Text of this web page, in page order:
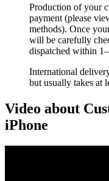
Production of your
payment (please
methods). Once
will be carefully
dispatched within
International
but usually takes at
Video about
iPhone